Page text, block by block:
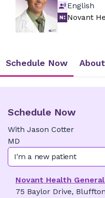
English
Novant
Schedule Now About
Schedule Now
With Jason Cotter
MD
I'm a new patient
Novant Health
75 Baylor Drive,